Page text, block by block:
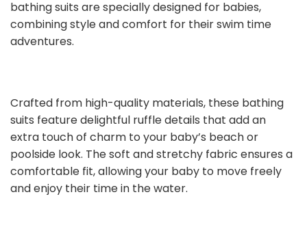
bathing suits are specially designed for babies,
combining style and comfort for their swim time
adventures.
Crafted from high-quality materials, these bathing
suits feature delightful ruffle details that add an
extra touch of charm to your baby’s beach or
poolside look. The soft and stretchy fabric ensures a
comfortable fit, allowing your baby to move freely
and enjoy their time in the water.